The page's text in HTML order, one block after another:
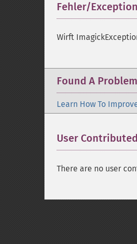
Fehler/
Wirft
Found A
Learn How To
User
There are no user